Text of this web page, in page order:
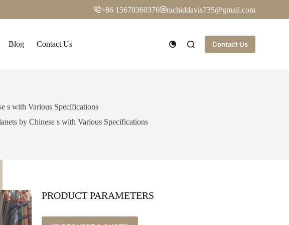
+86 15670360376 rachiddavis735@gmail.com
Blog Contact Us Contact Us
s with Various Specifications
by Chinese s with Various Specifications
PRODUCT PARAMETERS